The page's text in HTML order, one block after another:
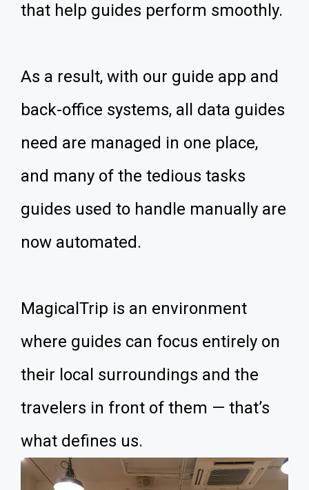
that help guides perform smoothly.
As a result, with our guide app and
back-office systems, all data guides
need are managed in one place,
and many of the tedious tasks
guides used to handle manually are
now automated.
MagicalTrip is an environment
where guides can focus entirely on
their local surroundings and the
travelers in front of them — that’s
what defines us.